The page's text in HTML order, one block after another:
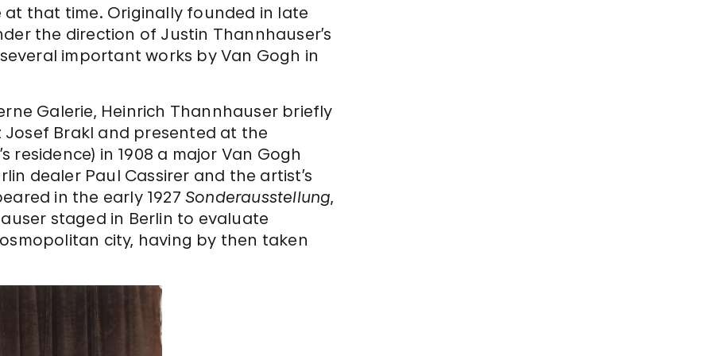
that time. Originally founded in late
the direction of Justin Thannhauser’s
important works by Van Gogh in
Galerie, Heinrich Thannhauser briefly
Brakl and presented at the
residence) in 1908 a major Van Gogh
dealer Paul Cassirer and the artist’s
in the early 1927Sonderausstellung,
staged in Berlin to evaluate
city, having by then taken